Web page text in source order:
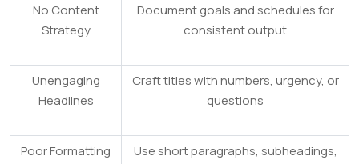
No Content
Strategy
Document goals and schedules for
consistent output
Unengaging
Headlines
Craft titles with numbers, urgency, or
questions
Poor Formatting
Use short paragraphs, subheadings,